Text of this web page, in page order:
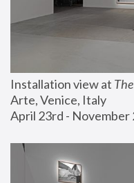
Installation view at
Arte, Venice, Italy
April 23rd - November